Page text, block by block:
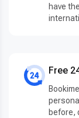
have
Free
before,